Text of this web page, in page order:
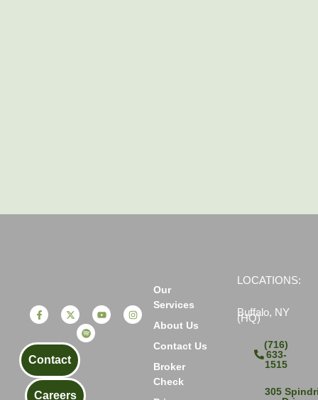
Contact
Careers
Our
Services
About Us
Contact Us
Broker
Check
LOCATIONS:
Buffalo, NY
(HQ)
(716)
633-
1515
305